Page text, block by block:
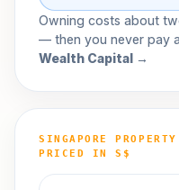
Owning costs about
— then you never pay
Wealth Capital →
SINGAPORE
PRICED IN S$